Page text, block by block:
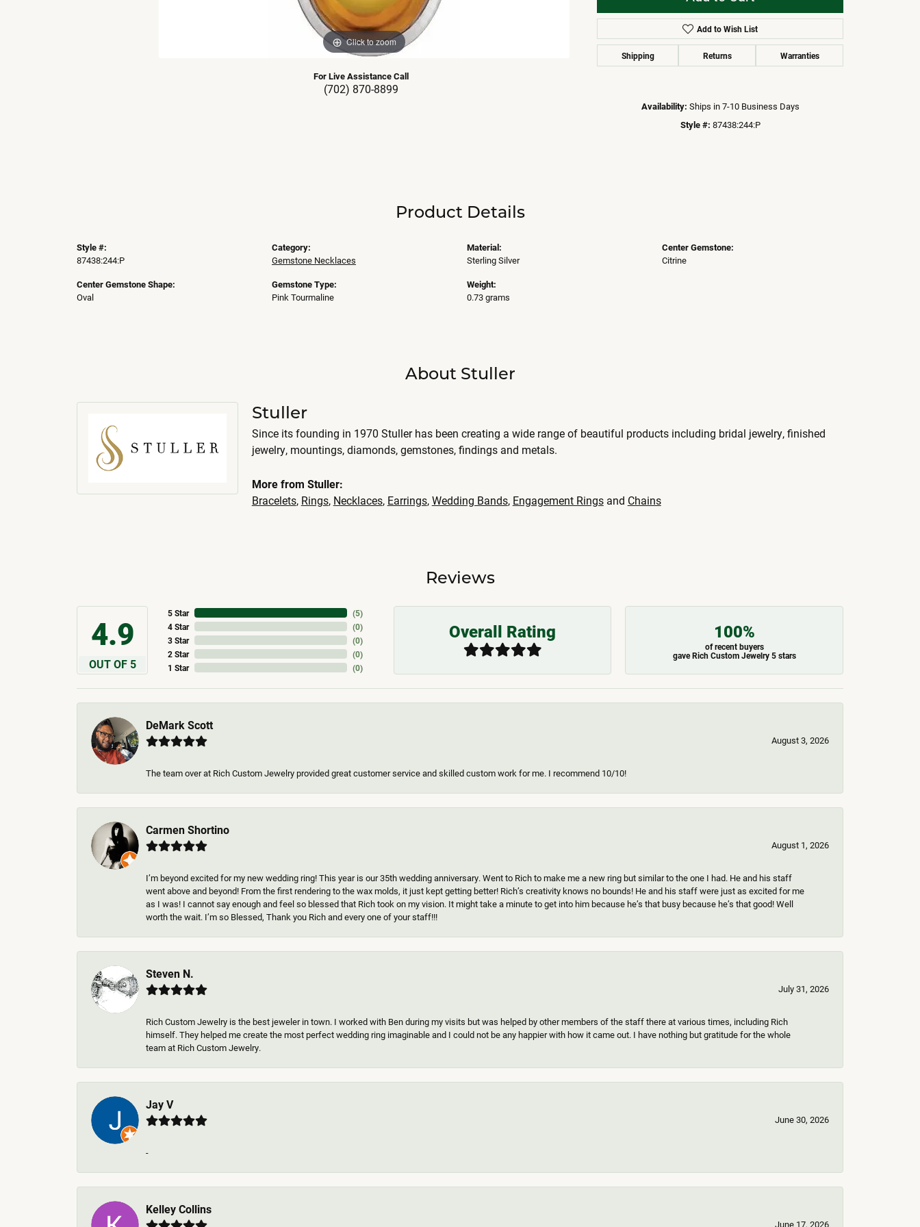
Click to zoom Click to zoom
For Live Assistance Call
(702) 870-8899
Add to Wish List
Shipping Returns Warranties
Availability: Ships in 7-10 Business Days
Style #: 87438:244:P
Product Details
Style #:
87438:244:P
Center Gemstone Shape:
Oval
Category:
Gemstone Necklaces
Gemstone Type:
Pink Tourmaline
Material:
Sterling Silver
Weight:
0.73 grams
Center Gemstone:
Citrine
About Stuller
Stuller
Since its founding in 1970 Stuller has been creating a wide range of beautiful products including bridal jewelry, finished
jewelry, mountings, diamonds, gemstones, findings and metals.
More from Stuller:
Bracelets, Rings, Necklaces, Earrings,Wedding Bands, Engagement Ringsand Chains
Reviews
4.9
OUT OF 5
5 Star
4 Star
3 Star
2 Star
1 Star
(4)
(0)
(0)
(0)
(0)
Overall Rating 100%
of recent buyers
gave Rich Custom Jewelry 5 stars
DeMark Scott
August 3, 2026
The team over at Rich Custom Jewelry provided great customer service and skilled custom work for me. I recommend 10/10!
Carmen Shortino
August 1, 2026
I’m beyond excited for my new wedding ring! This year is our 35th wedding anniversary. Went to Rich to make me a new ring but similar to the one I had. He and his staff
went above and beyond! From the first rendering to the wax molds, it just kept getting better! Rich’s creativity knows no bounds! He and his staff were just as excited for me
as I was! I cannot say enough and feel so blessed that Rich took on my vision. It might take a minute to get into him because he’s that busy because he’s that good! Well
worth the wait. I’m so Blessed, Thank you Rich and every one of your staff!!!
Steven N.
July 31, 2026
Rich Custom Jewelry is the best jeweler in town. I worked with Ben during my visits but was helped by other members of the staff there at various times, including Rich
himself. They helped me create the most perfect wedding ring imaginable and I could not be any happier with how it came out. I have nothing but gratitude for the whole
team at Rich Custom Jewelry.
Jay V
June 30, 2026
-
Kelley Collins
June 17, 2026